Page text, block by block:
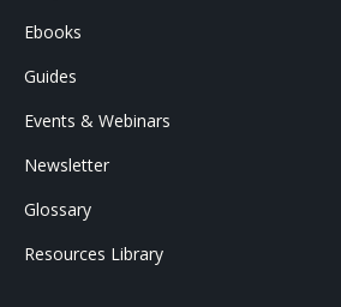
Ebooks
Guides
Events & Webinars
Newsletter
Glossary
Resources Library